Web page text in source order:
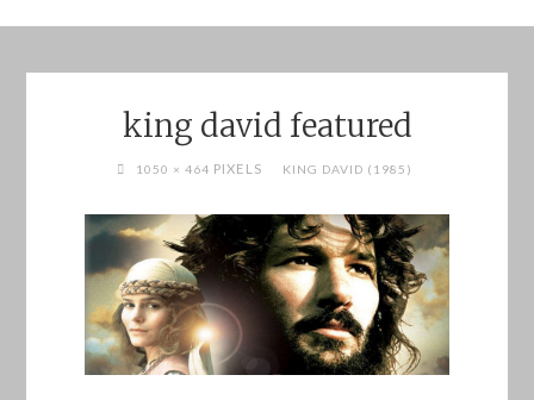
king david featured
FULL1050 × 464 PIXELS KING DAVID (1985)